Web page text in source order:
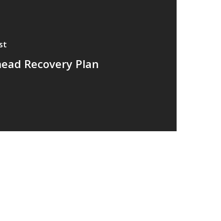
Recovery Plan